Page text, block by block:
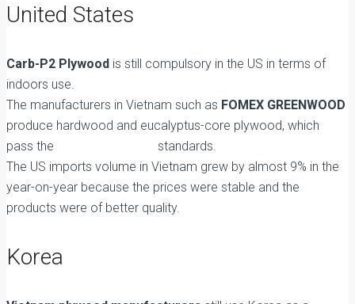
United States
Carb-P2 Plywood is still compulsory in the US in terms of
indoors use.
The manufacturers in Vietnam such as FOMEX GREENWOOD
produce hardwood and eucalyptus-core plywood, which
pass the
standards.
The US imports volume in Vietnam grew by almost 9% in the
year-on-year because the prices were stable and the
products were of better quality.
Korea